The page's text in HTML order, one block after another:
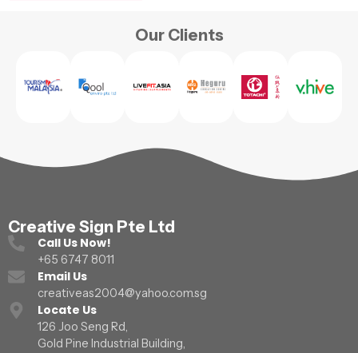
Our Clients
Creative Sign Pte Ltd
Call Us Now!
+65 6747 8011
Email Us
creativeas2004@yahoo.com.sg
Locate Us
126 Joo Seng Rd,
Gold Pine Industrial Building,